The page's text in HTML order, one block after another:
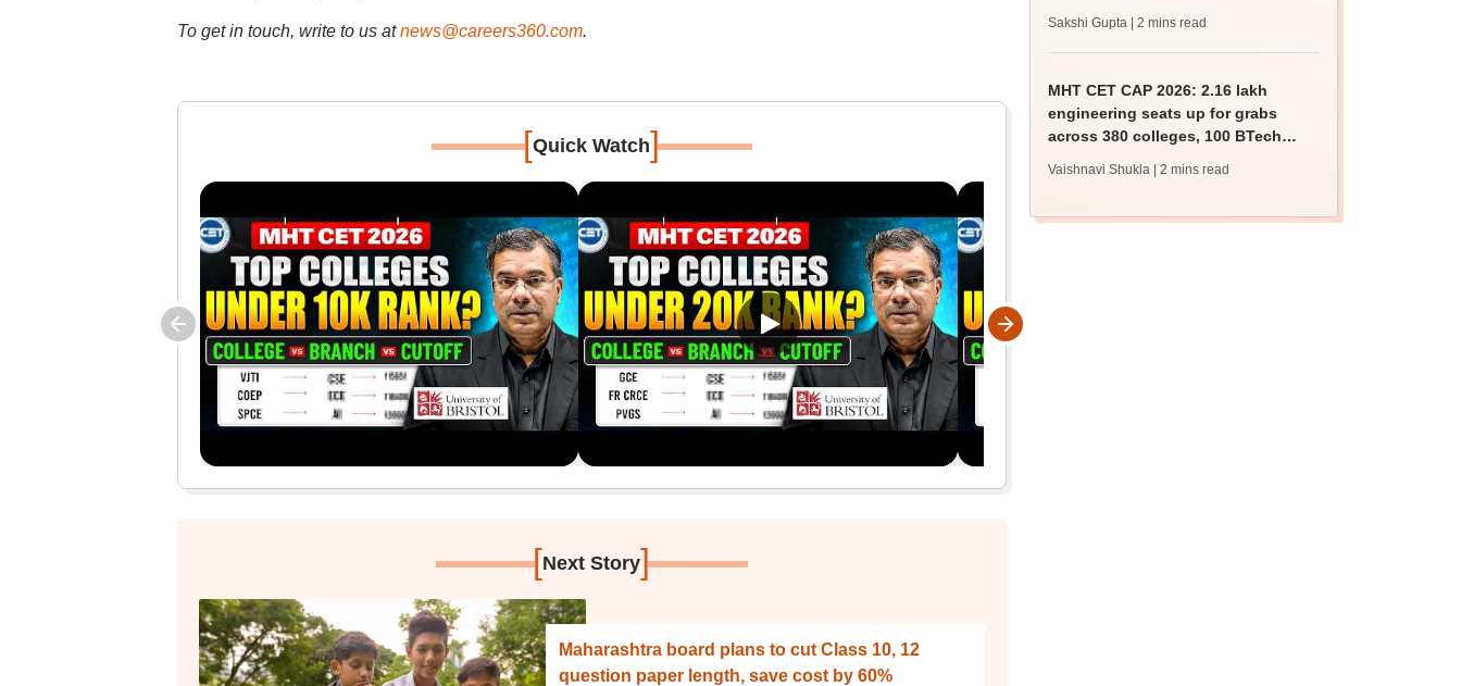
To get in touch, write to us at news@careers360.com.
[Quick Watch]
[Next Story]
Maharashtra board plans to cut Class 10, 12
question paper length, save cost by 60%
Sakshi Gupta | 2 mins read
MHT CET CAP 2026: 2.16 lakh
engineering seats up for grabs
across 380 colleges, 100 BTech
Vaishnavi Shukla | 2 mins read